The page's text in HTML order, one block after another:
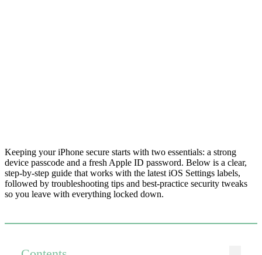
Keeping your iPhone secure starts with two essentials: a strong
device passcode and a fresh Apple ID password. Below is a clear,
step-by-step guide that works with the latest iOS Settings labels,
followed by troubleshooting tips and best-practice security tweaks
so you leave with everything locked down.